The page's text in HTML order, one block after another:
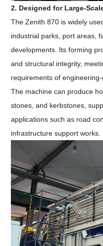
2. Designed for Large-
The Zenith 870 is widely
industrial parks, port areas,
developments. Its forming
and structural integrity,
requirements of
The machine can produce
stones, and kerbstones,
applications such as road
infrastructure support works.